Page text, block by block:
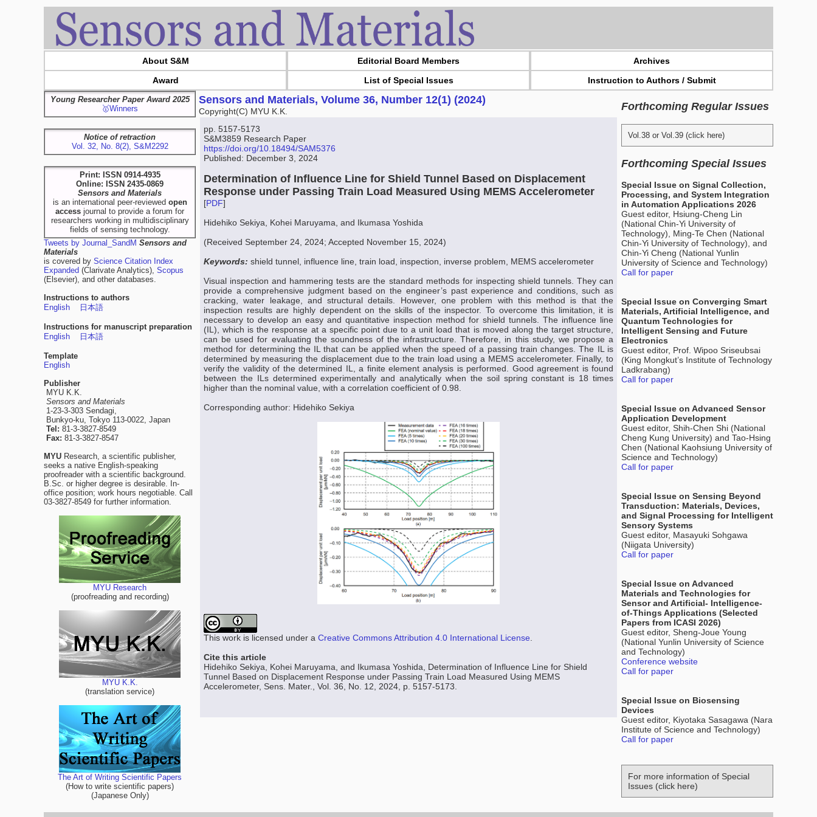
About S&M Editorial Board Members
Archives
Award
List of Special Issues Instruction to Authors / Submit
Young Researcher Paper Award 2025
🥇Winners
Notice of retraction
Vol. 32, No. 8(2), S&M2292
Print: ISSN 0914-4935
Online: ISSN 2435-0869
Sensors and Materials
is an international peer-reviewed open
access journal to provide a forum for
researchers working in multidisciplinary
fields of sensing technology.
Tweets by Journal_SandM Sensors and
Materials
is covered by Science Citation Index
Expanded (Clarivate Analytics), Scopus
(Elsevier), and other databases.
Instructions to authors
English
日本語
Instructions for manuscript preparation
English
日本語
Template
English
Publisher
MYU K.K.
Sensors and Materials
1-23-3-303 Sendagi,
Bunkyo-ku, Tokyo 113-0022, Japan
Tel: 81-3-3827-8549
Fax: 81-3-3827-8547
MYU Research, a scientific publisher,
seeks a native English-speaking
proofreader with a scientific background.
B.Sc. or higher degree is desirable. In-
office position; work hours negotiable. Call
03-3827-8549 for further information.
MYU Research
(proofreading and recording)
MYU K.K.
(translation service)
The Art of Writing Scientific Papers
(How to write scientific papers)
(Japanese Only)
Sensors and Materials, Volume 36, Number 12(1) (2024)
Copyright(C) MYU K.K.
pp. 5157-5173
S&M3859 Research Paper
https://doi.org/10.18494/SAM5376
Published: December 3, 2024
Determination of Influence Line for Shield Tunnel Based on Displacement
Response under Passing Train Load Measured Using MEMS Accelerometer
[PDF]
Hidehiko Sekiya, Kohei Maruyama, and Ikumasa Yoshida
(Received September 24, 2024; Accepted November 15, 2024)
Keywords: shield tunnel, influence line, train load, inspection, inverse problem, MEMS accelerometer
Visual inspection and hammering tests are the standard methods for inspecting shield tunnels. They can
provide a comprehensive judgment based on the engineer’s past experience and conditions, such as
cracking, water leakage, and structural details. However, one problem with this method is that the
inspection results are highly dependent on the skills of the inspector. To overcome this limitation, it is
necessary to develop an easy and quantitative inspection method for shield tunnels. The influence line
(IL), which is the response at a specific point due to a unit load that is moved along the target structure,
can be used for evaluating the soundness of the infrastructure. Therefore, in this study, we propose a
method for determining the IL that can be applied when the speed of a passing train changes. The IL is
determined by measuring the displacement due to the train load using a MEMS accelerometer. Finally, to
verify the validity of the determined IL, a finite element analysis is performed. Good agreement is found
between the ILs determined experimentally and analytically when the soil spring constant is 18 times
higher than the nominal value, with a correlation coefficient of 0.98.
Corresponding author: Hidehiko Sekiya
This work is licensed under a Creative Commons Attribution 4.0 International License
Cite this article
Hidehiko Sekiya, Kohei Maruyama, and Ikumasa Yoshida, Determination of Influence Line for Shield
Tunnel Based on Displacement Response under Passing Train Load Measured Using MEMS
Accelerometer, Sens. Mater., Vol. 36, No. 12, 2024, p. 5157-5173.
Forthcoming Regular Issues
Vol.38 or Vol.39 (click here)
Forthcoming Special Issues
Special Issue on Signal Collection,
Processing, and System Integration
in Automation Applications 2026
Guest editor, Hsiung-Cheng Lin
(National Chin-Yi University of
Technology), Ming-Te Chen (National
Chin-Yi University of Technology), and
Chin-Yi Cheng (National Yunlin
University of Science and Technology)
Call for paper
Special Issue on Converging Smart
Materials, Artificial Intelligence, and
Quantum Technologies for
Intelligent Sensing and Future
Electronics
Guest editor, Prof. Wipoo Sriseubsai
(King Mongkut’s Institute of Technology
Ladkrabang)
Call for paper
Special Issue on Advanced Sensor
Application Development
Guest editor, Shih-Chen Shi (National
Cheng Kung University) and Tao-Hsing
Chen (National Kaohsiung University of
Science and Technology)
Call for paper
Special Issue on Sensing Beyond
Transduction: Materials, Devices,
and Signal Processing for Intelligent
Sensory Systems
Guest editor, Masayuki Sohgawa
(Niigata University)
Call for paper
Special Issue on Advanced
Materials and Technologies for
Sensor and Artificial- Intelligence-
of-Things Applications (Selected
Papers from ICASI 2026)
Guest editor, Sheng-Joue Young
(National Yunlin University of Science
and Technology)
Conference website
Call for paper
Special Issue on Biosensing
Devices
Guest editor, Kiyotaka Sasagawa (Nara
Institute of Science and Technology)
Call for paper
For more information of Special
Issues (click here)